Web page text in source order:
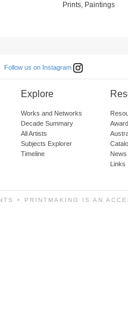
Prints, Paintings
Follow us on Instagram
Explore
Works and Networks
Decade Summary
All Artists
Subjects Explorer
Timeline
News
Links
+ PRINTMAKING IS AN